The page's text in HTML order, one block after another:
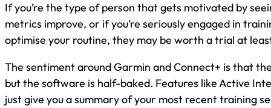
If you’re the type of person that gets motivated by
metrics improve, or if you’re seriously engaged in
optimise your routine, they may be worth a trial at
The sentiment around Garmin and Connect+ is that
but the software is half-baked. Features like Active
just give you a summary of your most recent training